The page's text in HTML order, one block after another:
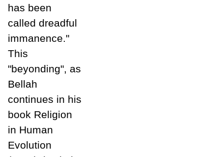
has been
called dreadful
immanence."
This
"beyonding", as
Bellah
continues in his
book Religion
in Human
Evolution